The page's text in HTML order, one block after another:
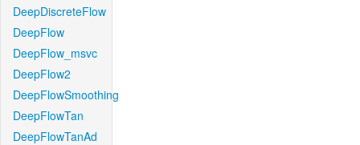
DeepDiscreteFlow
DeepFlow
DeepFlow_msvc
DeepFlow2
DeepFlowSmoothing
DeepFlowTan
DeepFlowTanAd